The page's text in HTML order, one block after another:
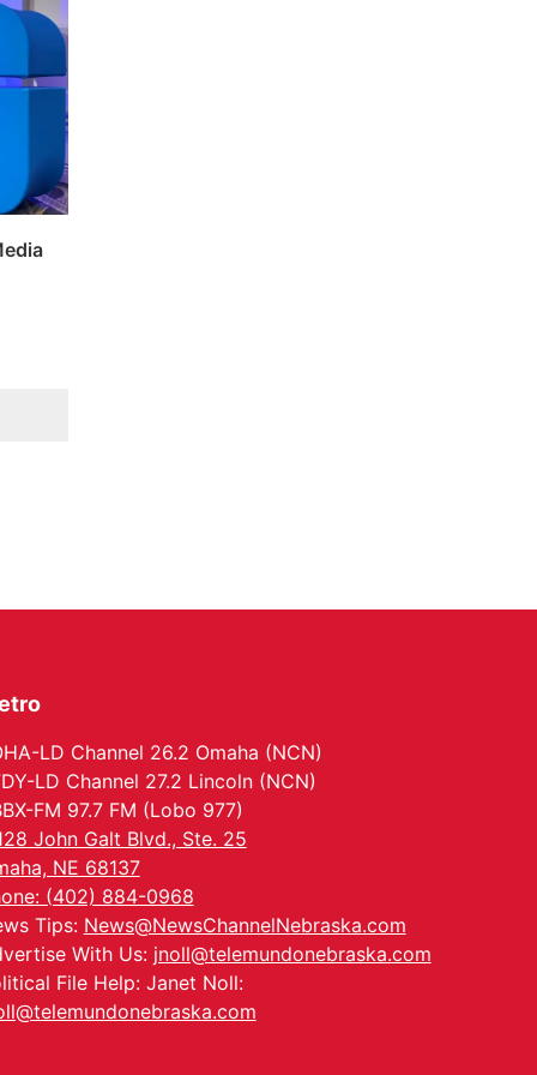
LD Channel 26.2 Omaha (NCN)
LD Channel 27.2 Lincoln (NCN)
FM 97.7 FM (Lobo 977)
John Galt Blvd., Ste. 25
NE 68137
(402) 884-0968
Tips: News@NewsChannelNebraska.com
With Us: jnoll@telemundonebraska.com
File Help: Janet Noll: